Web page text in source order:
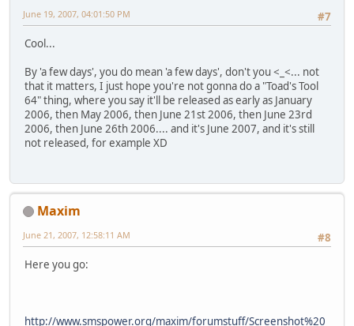
#7
June 19, 2007, 04:01:50 PM
Cool...
By 'a few days', you do mean 'a few days', don't you <_<... not
that it matters, I just hope you're not gonna do a "Toad's Tool
64" thing, where you say it'll be released as early as January
2006, then May 2006, then June 21st 2006, then June 23rd
2006, then June 26th 2006.... and it's June 2007, and it's still
not released, for example XD
Maxim
#8
June 21, 2007, 12:58:11 AM
Here you go:
http://www.smspower.org/maxim/forumstuff/Screenshot%20